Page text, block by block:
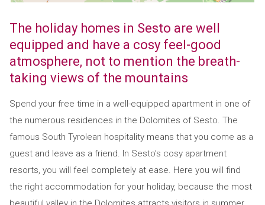
The holiday homes in Sesto are well
equipped and have a cosy feel-good
atmosphere, not to mention the breath-
taking views of the mountains
Spend your free time in a well-equipped apartment in one of
the numerous residences in the Dolomites of Sesto. The
famous South Tyrolean hospitality means that you come as a
guest and leave as a friend. In Sesto’s cosy apartment
resorts, you will feel completely at ease. Here you will find
the right accommodation for your holiday, because the most